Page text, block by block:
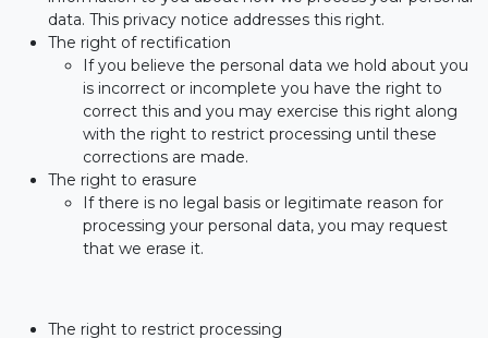
data. This privacy notice addresses this right.
The right of rectification
If you believe the personal data we hold about you
is incorrect or incomplete you have the right to
correct this and you may exercise this right along
with the right to restrict processing until these
corrections are made.
The right to erasure
If there is no legal basis or legitimate reason for
processing your personal data, you may request
that we erase it.
The right to restrict processing